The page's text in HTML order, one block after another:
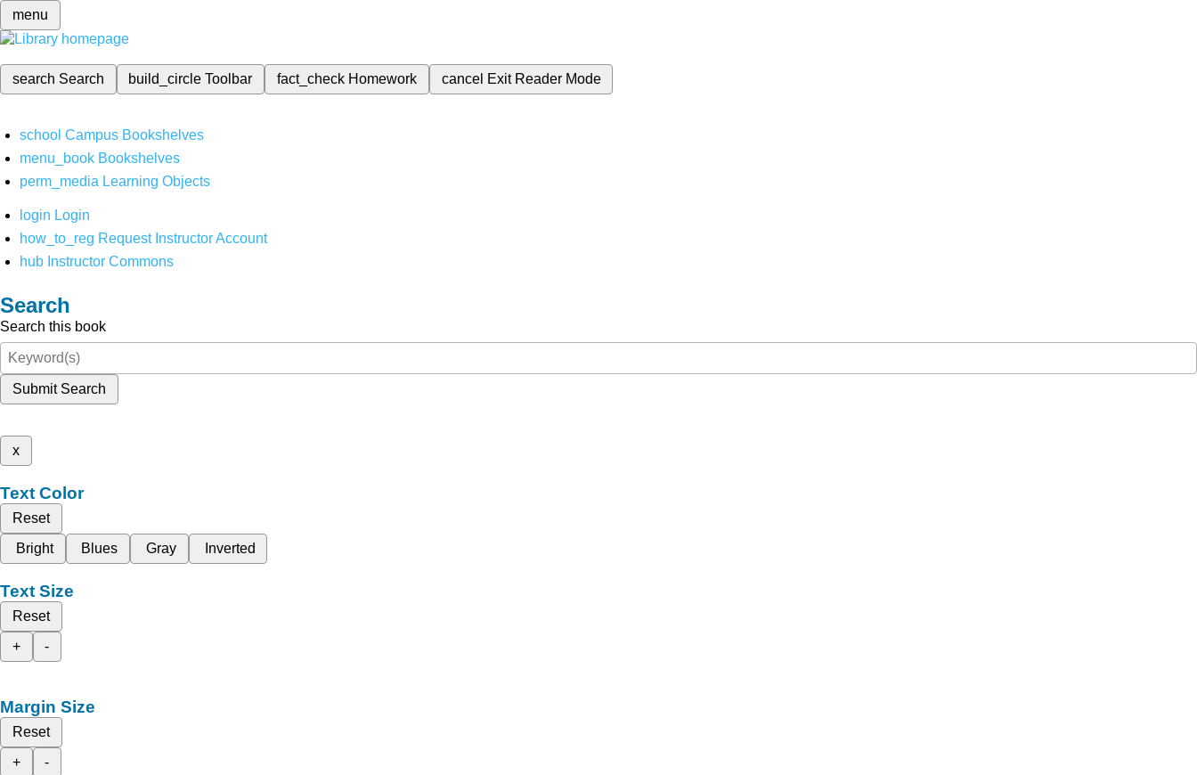
menu
search Search build_circleToolbar fact_check Homework cancel Exit Reader Mode
school Campus Bookshelves
menu_book Bookshelves
perm_media Learning Objects
login Login
how_to_reg Request Instructor Account
hub Instructor Commons
Search
Search this book
Submit Search
x
Text Color
Reset
Bright
Blues Gray Inverted
Text Size
Reset
+
-
Margin Size
Reset
+
-